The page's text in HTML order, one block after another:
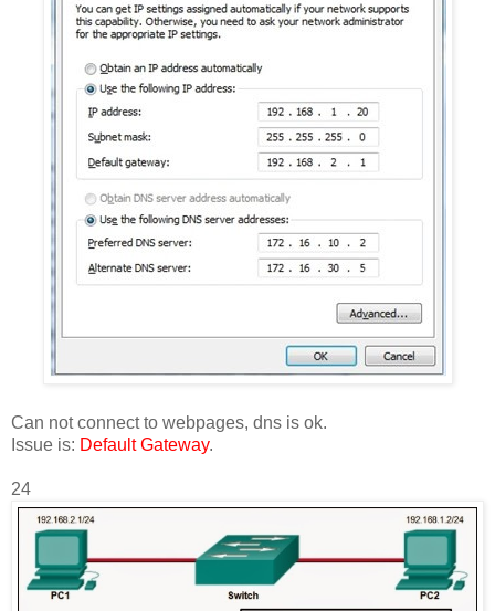
Can not connect to webpages, dns is ok.
Issue is: Default Gateway.
24